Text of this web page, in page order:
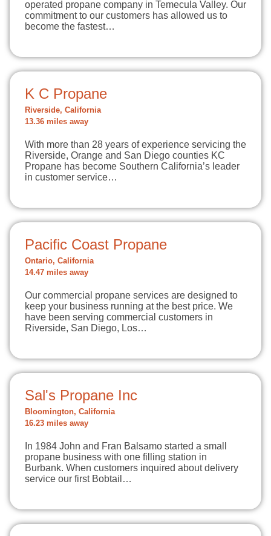
operated propane company in Temecula Valley. Our
commitment to our customers has allowed us to
become the fastest…
K C Propane
Riverside, California
13.36 miles away
With more than 28 years of experience servicing the
Riverside, Orange and San Diego counties KC
Propane has become Southern California’s leader
in customer service…
Pacific Coast Propane
Ontario, California
14.47 miles away
Our commercial propane services are designed to
keep your business running at the best price. We
have been serving commercial customers in
Riverside, San Diego, Los…
Sal's Propane Inc
Bloomington, California
16.23 miles away
In 1984 John and Fran Balsamo started a small
propane business with one filling station in
Burbank. When customers inquired about delivery
service our first Bobtail…